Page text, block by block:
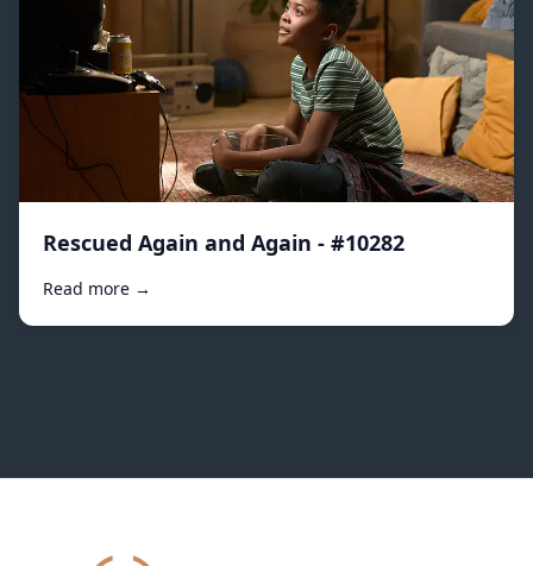
Rescued Again and Again - #10282
Read more →